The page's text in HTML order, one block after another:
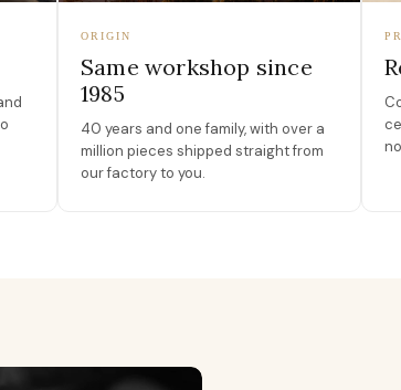
ORIGIN
Same workshop since
1985
40 years and one family, with over a
million pieces shipped straight from
our factory to you.